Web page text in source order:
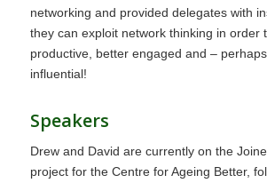
networking and provided delegates with
they can exploit network thinking in order
productive, better engaged and –
influential!
Speakers
Drew and David are currently on the
project for the Centre for Ageing Better,